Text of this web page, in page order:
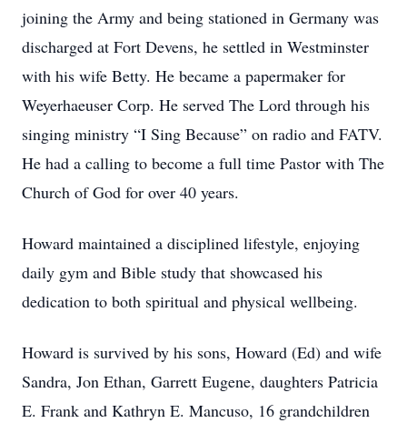
joining the Army and being stationed in Germany was
discharged at Fort Devens, he settled in Westminster
with his wife Betty. He became a papermaker for
Weyerhaeuser Corp. He served The Lord through his
singing ministry “I Sing Because” on radio and FATV.
He had a calling to become a full time Pastor with The
Church of God for over 40 years.
Howard maintained a disciplined lifestyle, enjoying
daily gym and Bible study that showcased his
dedication to both spiritual and physical wellbeing.
Howard is survived by his sons, Howard (Ed) and wife
Sandra, Jon Ethan, Garrett Eugene, daughters Patricia
E. Frank and Kathryn E. Mancuso, 16 grandchildren